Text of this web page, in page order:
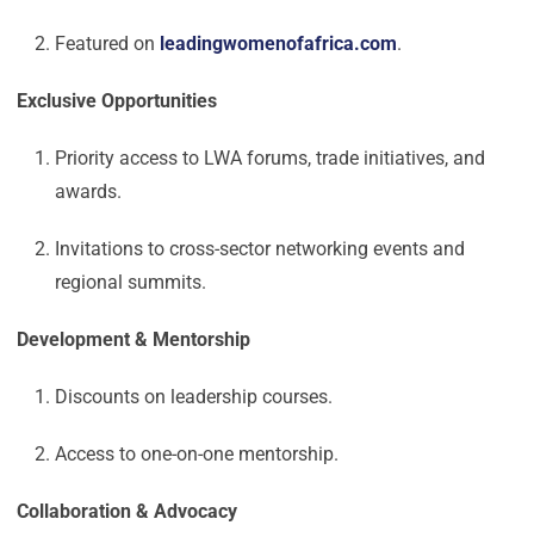
Featured on leadingwomenofafrica.com.
Exclusive Opportunities
Priority access to LWA forums, trade initiatives, and
awards.
Invitations to cross-sector networking events and
regional summits.
Development & Mentorship
Discounts on leadership courses.
Access to one-on-one mentorship.
Collaboration & Advocacy